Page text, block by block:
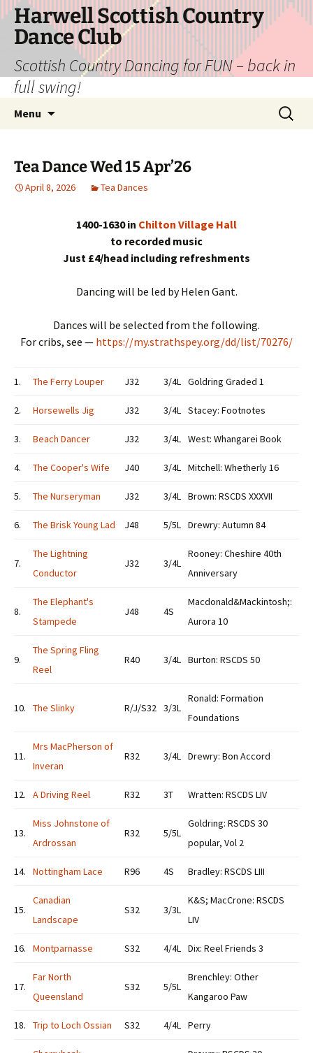
Skip
content
Harwell Scottish Country
Dance Club
Scottish Country Dancing for FUN – back in
full swing!
Menu
Search
for:
Tea Dance Wed 15 Apr’26
April 8, 2026 Tea Dances
1400-1630 in Chilton Village Hall
to recorded music
Just £4/head including refreshments
Dancing will be led by Helen Gant.
Dances will be selected from the following.
For cribs, see — https://my.strathspey.org/dd/list/70276/
1. The Ferry Louper J32 3/4L Goldring Graded 1
2. Horsewells Jig J32 3/4L Stacey: Footnotes
3. Beach Dancer J32 3/4L West: Whangarei Book
4. The Cooper's Wife J40 3/4L Mitchell: Whetherly 16
5. The Nurseryman J32 3/4L Brown: RSCDS XXXVII
6. The Brisk Young Lad J48 5/5L Drewry: Autumn 84
7.
The Lightning
Conductor
J32 3/4L
Rooney: Cheshire 40th
Anniversary
8.
The Elephant's
Stampede
J48 4S
Macdonald&Mackintosh;:
Aurora 10
9.
The Spring Fling
Reel
R40 3/4L Burton: RSCDS 50
10. The Slinky R/J/S32 3/3L
Ronald: Formation
Foundations
11.
Mrs MacPherson of
Inveran
R32 3/4L Drewry: Bon Accord
12. A Driving Reel R32 3T Wratten: RSCDS LIV
13.
Miss Johnstone of
Ardrossan
R32 5/5L
Goldring: RSCDS 30
popular, Vol 2
14. Nottingham Lace R96 4S Bradley: RSCDS LIII
15.
Canadian
Landscape
S32 3/3L
K&S; MacCrone: RSCDS
LIV
16. Montparnasse S32 4/4L Dix: Reel Friends 3
17.
Far North
Queensland
S32 5/5L
Brenchley: Other
Kangaroo Paw
18. Trip to Loch Ossian S32 4/4L Perry